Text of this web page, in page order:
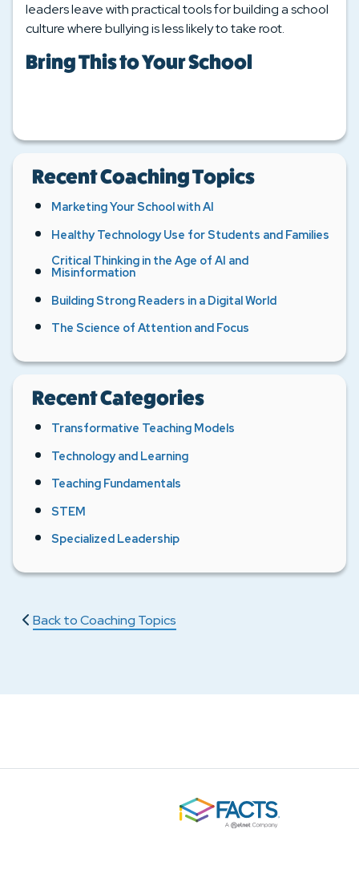
leaders leave with practical tools for building a school
culture where bullying is less likely to take root.
Bring This to Your School
Recent Coaching Topics
Marketing Your School with AI
Healthy Technology Use for Students and Families
Critical Thinking in the Age of AI and
Misinformation
Building Strong Readers in a Digital World
The Science of Attention and Focus
Recent Categories
Transformative Teaching Models
Technology and Learning
Teaching Fundamentals
STEM
Specialized Leadership
Back to Coaching Topics